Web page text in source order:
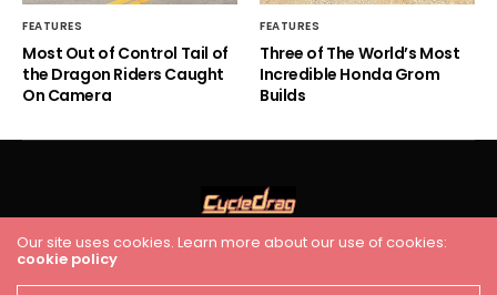
FEATURES
Most Out of Control Tail of
the Dragon Riders Caught
On Camera
FEATURES
Three of The World’s Most
Incredible Honda Grom
Builds
HOME RACING
Cycledrag.com
Our site uses cookies. Learn more about our use of cookies:
cookie policy